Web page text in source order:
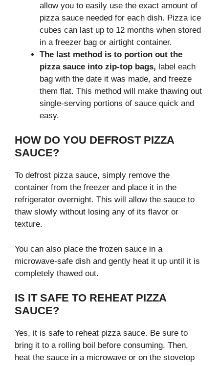
allow you to easily use the exact amount of
pizza sauce needed for each dish. Pizza ice
cubes can last up to 12 months when stored
in a freezer bag or airtight container.
The last method is to portion out the
pizza sauce into zip-top bags, label each
bag with the date it was made, and freeze
them flat. This method will make thawing out
single-serving portions of sauce quick and
easy.
HOW DO YOU DEFROST PIZZA
SAUCE?
To defrost pizza sauce, simply remove the
container from the freezer and place it in the
refrigerator overnight. This will allow the sauce to
thaw slowly without losing any of its flavor or
texture.
You can also place the frozen sauce in a
microwave-safe dish and gently heat it up until it is
completely thawed out.
IS IT SAFE TO REHEAT PIZZA
SAUCE?
Yes, it is safe to reheat pizza sauce. Be sure to
bring it to a rolling boil before consuming. Then,
heat the sauce in a microwave or on the stovetop